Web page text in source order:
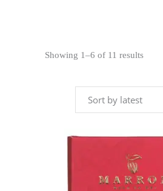
Showing 1–6 of 11 resultsSorted
Sort by latest